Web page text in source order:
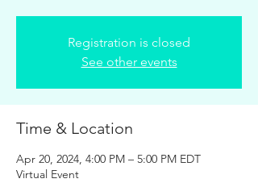
Registration is closed
See other events
Time & Location
Apr 20, 2024, 4:00 PM – 5:00 PM EDT
Virtual Event